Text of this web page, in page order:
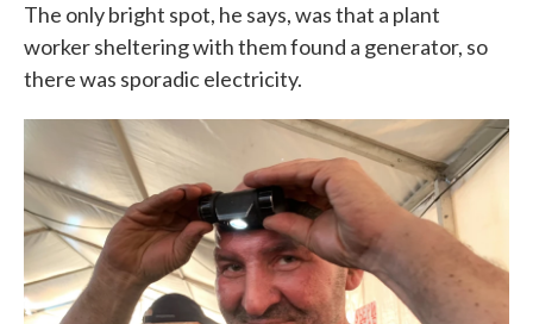
The only bright spot, he says, was that a plant
worker sheltering with them found a generator, so
there was sporadic electricity.